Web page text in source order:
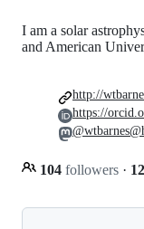
I am a solar
and American
104 followers ·
http://
https://